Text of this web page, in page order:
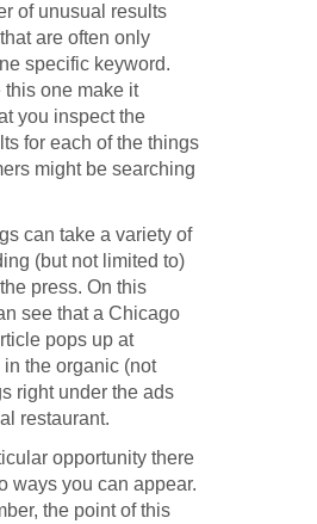
of unusual results
are often only
specific keyword.
this one make it
you inspect the
for each of the things
might be searching
can take a variety of
(but not limited to)
press. On this
see that a Chicago
pops up at
in the organic (not
right under the ads
restaurant.
opportunity there
ways you can appear.
the point of this